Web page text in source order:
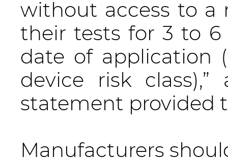
without access to
their tests for 3 to 6
date of application
device risk
statement provided
Manufacturers